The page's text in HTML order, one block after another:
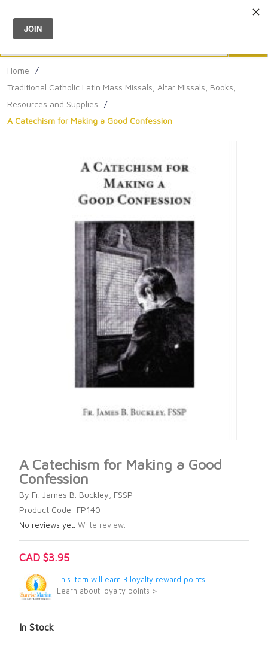
Menu
Home
/
Traditional Catholic Latin Mass Missals, Altar Missals, Books,
Resources and Supplies
/
A Catechism for Making a Good Confession
A Catechism for Making a Good
Confession
By Fr. James B. Buckley, FSSP
Product Code: FP140
No reviews yet. Write review.
CAD $3.95
This item will earn 3 loyalty reward points.
Learn about loyalty points >
In Stock